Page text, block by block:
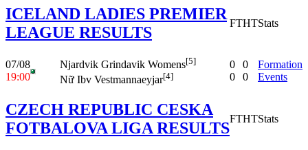
ICELAND LADIES PREMIER
LEAGUE RESULTS
FTHTStats
07/08
19:00
Njardvik Grindavik Womens[5]
Nữ Ibv Vestmannaeyjar[4]
0
0
0
0
Formation
Events
CZECH REPUBLIC CESKA
FOTBALOVA LIGA RESULTS
FTHTStats